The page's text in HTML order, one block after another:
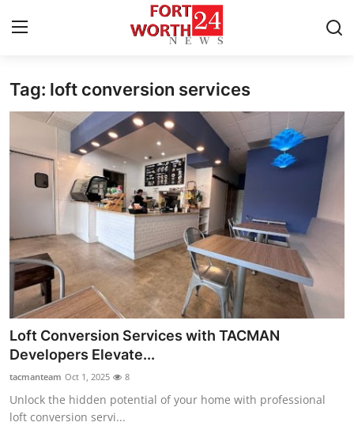
Home
Press Release
Privacy Policy
About
News Network
Submit Press Release
Health
Guest Posting
Tag: loft conversion services
Loft Conversion Services with TACMAN
Developers Elevate...
tacmanteam Oct 1, 2025 8
Unlock the hidden potential of your home with professional
loft conversion servi...